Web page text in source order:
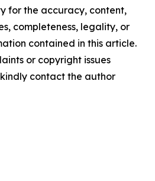
for the accuracy, content,
completeness, legality, or
contained in this article.
or copyright issues
contact the author